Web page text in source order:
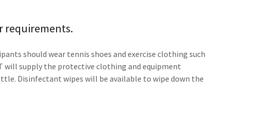
requirements.
should wear tennis shoes and exercise clothing such
will supply the protective clothing and equipment
Disinfectant wipes will be available to wipe down the